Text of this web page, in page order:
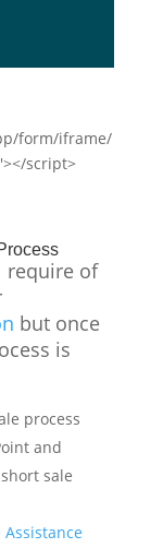
form/iframe/
script>
require of
but once
is
process
and
sale